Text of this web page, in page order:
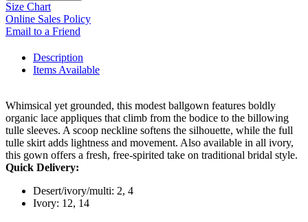
Size Chart
Online Sales Policy
Email to a Friend
Description
Items Available
Whimsical yet grounded, this modest ballgown features boldly
organic lace appliques that climb from the bodice to the billowing
tulle sleeves. A scoop neckline softens the silhouette, while the full
tulle skirt adds lightness and movement. Also available in all ivory,
this gown offers a fresh, free-spirited take on traditional bridal style.
Quick Delivery:
Desert/ivory/multi: 2, 4
Ivory: 12, 14